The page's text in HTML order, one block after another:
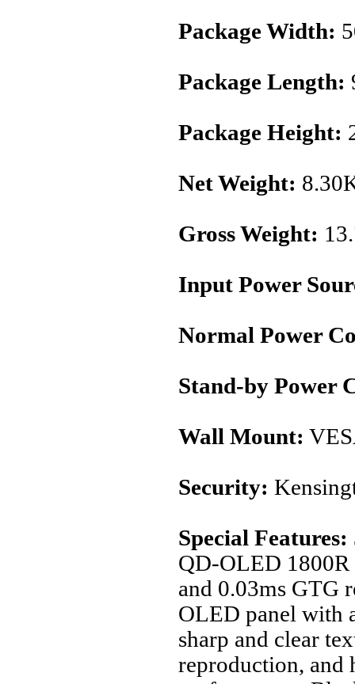
Package Width:
Package Length:
Package Height:
Net Weight:
Gross Weight:
Input Power
Normal Power
Stand-by Power
Wall Mount:
Security:
Special Features:
QD-OLED
and 0.03ms GTG
OLED panel with
sharp and clear
reproduction, and